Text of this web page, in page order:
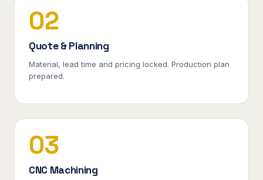
02
Quote & Planning
Material, lead time and pricing locked. Production plan
prepared.
03
CNC Machining